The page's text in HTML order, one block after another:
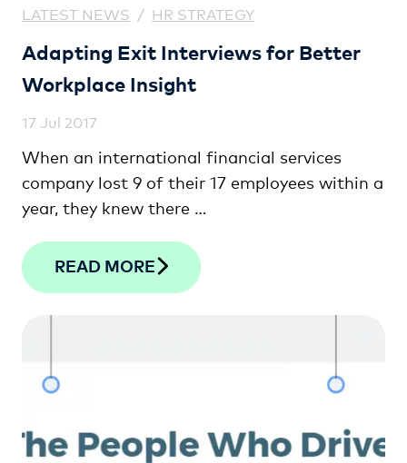
LATEST NEWS / HR STRATEGY
Adapting Exit Interviews for Better
Workplace Insight
17 Jul 2017
When an international financial services
company lost 9 of their 17 employees within a
year, they knew there …
READ MORE